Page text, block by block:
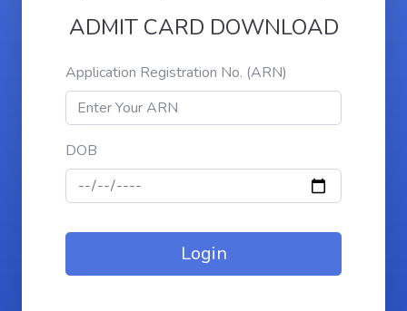
ADMIT CARD DOWNLOAD
Application Registration No. (ARN)
DOB